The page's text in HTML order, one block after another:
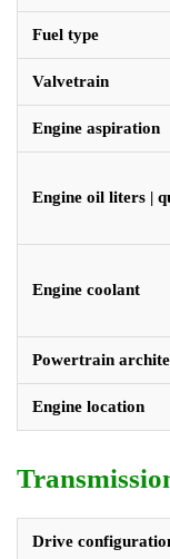
Fuel type
Valvetrain
Engine aspiration
Engine oil liters |
Engine coolant
Powertrain
Engine location
Drive